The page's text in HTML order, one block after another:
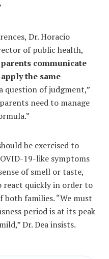
Dr. Horacio
of public health,
communicate
the same
question of judgment,”
need to manage
be exercised to
19-like symptoms
of smell or taste,
react quickly in order to
families. “We must
period is at its peak
Dr. Dea insists.